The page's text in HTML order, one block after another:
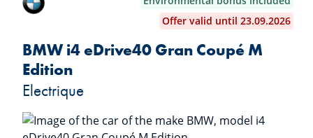
Offer valid until 23.09.2026
BMW i4 eDrive40 Gran Coupé M
Edition
Electrique